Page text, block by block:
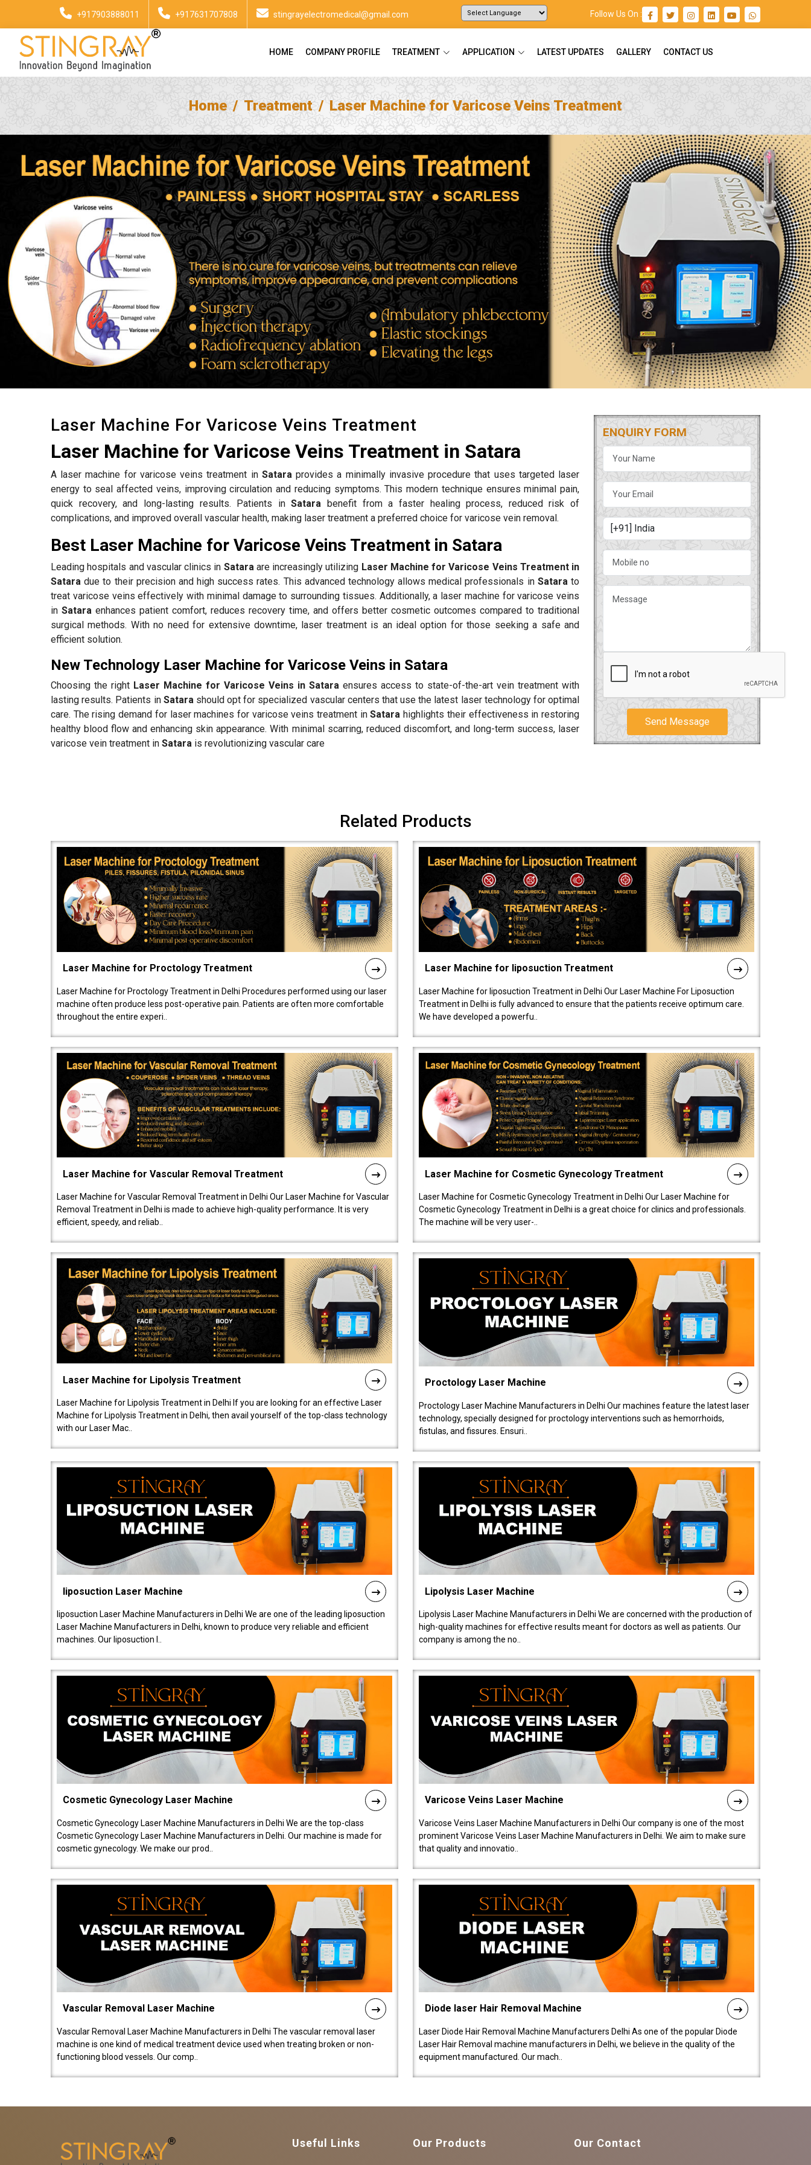
+917903888011 +917631707808 stingrayelectromedical@gmail.com Follow Us On :
HOME COMPANY PROFILE TREATMENT APPLICATION LATEST UPDATES GALLERY CONTACT US
Home Treatment Laser Machine for Varicose Veins Treatment
Laser Machine For Varicose Veins Treatment
Laser Machine for Varicose Veins Treatment in Satara
A laser machine for varicose veins treatment in Sataraprovides a minimally invasive procedure that uses targeted laser
energy to seal affected veins, improving circulation and reducing symptoms. This modern technique ensures minimal pain,
quick recovery, and long-lasting results. Patients inSatara benefit from a faster healing process, reduced risk of
complications, and improved overall vascular health, making laser treatment a preferred choice for varicose vein removal.
Best Laser Machine for Varicose Veins Treatment in Satara
Leading hospitals and vascular clinics in Sataraare increasingly utilizing Laser Machine for Varicose Veins Treatment in
Satara due to their precision and high success rates. This advanced technology allows medical professionals in Satarato
treat varicose veins effectively with minimal damage to surrounding tissues. Additionally, a laser machine for varicose veins
in Satara enhances patient comfort, reduces recovery time, and offers better cosmetic outcomes compared to traditional
surgical methods. With no need for extensive downtime, laser treatment is an ideal option for those seeking a safe and
efficient solution.
New Technology Laser Machine for Varicose Veins in Satara
Choosing the right Laser Machine for Varicose Veins in Satara ensures access to state-of-the-art vein treatment with
lasting results. Patients in Satarashould opt for specialized vascular centers that use the latest laser technology for optimal
care. The rising demand for laser machines for varicose veins treatment inSatara highlights their effectiveness in restoring
healthy blood flow and enhancing skin appearance. With minimal scarring, reduced discomfort, and long-term success, laser
varicose vein treatment in Satara is revolutionizing vascular care
ENQUIRY FORM
Send Message
Related Products
Laser Machine for Proctology Treatment
Laser Machine for Proctology Treatment in Delhi Procedures performed using our laser
machine often produce less post-operative pain. Patients are often more comfortable
throughout the entire experi..
Laser Machine for liposuction Treatment
Laser Machine for liposuction Treatment in Delhi Our Laser Machine For Liposuction
Treatment in Delhi is fully advanced to ensure that the patients receive optimum care.
We have developed a powerfu..
Laser Machine for Vascular Removal Treatment
Laser Machine for Vascular Removal Treatment in Delhi Our Laser Machine for Vascular
Removal Treatment in Delhi is made to achieve high-quality performance. It is very
efficient, speedy, and reliab..
Laser Machine for Cosmetic Gynecology Treatment
Laser Machine for Cosmetic Gynecology Treatment in Delhi Our Laser Machine for
Cosmetic Gynecology Treatment in Delhi is a great choice for clinics and professionals.
The machine will be very user-..
Laser Machine for Lipolysis Treatment
Laser Machine for Lipolysis Treatment in Delhi If you are looking for an effective Laser
Machine for Lipolysis Treatment in Delhi, then avail yourself of the top-class technology
with our Laser Mac..
Proctology Laser Machine
Proctology Laser Machine Manufacturers in Delhi Our machines feature the latest laser
technology, specially designed for proctology interventions such as hemorrhoids,
fistulas, and fissures. Ensuri..
liposuction Laser Machine
liposuction Laser Machine Manufacturers in Delhi We are one of the leading liposuction
Laser Machine Manufacturers in Delhi, known to produce very reliable and efficient
machines. Our liposuction l..
Lipolysis Laser Machine
Lipolysis Laser Machine Manufacturers in Delhi We are concerned with the production of
high-quality machines for effective results meant for doctors as well as patients. Our
company is among the no..
Cosmetic Gynecology Laser Machine
Cosmetic Gynecology Laser Machine Manufacturers in Delhi We are the top-class
Cosmetic Gynecology Laser Machine Manufacturers in Delhi. Our machine is made for
cosmetic gynecology. We make our prod..
Varicose Veins Laser Machine
Varicose Veins Laser Machine Manufacturers in Delhi Our company is one of the most
prominent Varicose Veins Laser Machine Manufacturers in Delhi. We aim to make sure
that quality and innovatio..
Vascular Removal Laser Machine
Vascular Removal Laser Machine Manufacturers in Delhi The vascular removal laser
machine is one kind of medical treatment device used when treating broken or non-
functioning blood vessels. Our comp..
Diode laser Hair Removal Machine
Laser Diode Hair Removal Machine Manufacturers Delhi As one of the popular Diode
Laser Hair Removal machine manufacturers in Delhi, we believe in the quality of the
equipment manufactured. Our mach..
Useful Links Our Products Our Contact